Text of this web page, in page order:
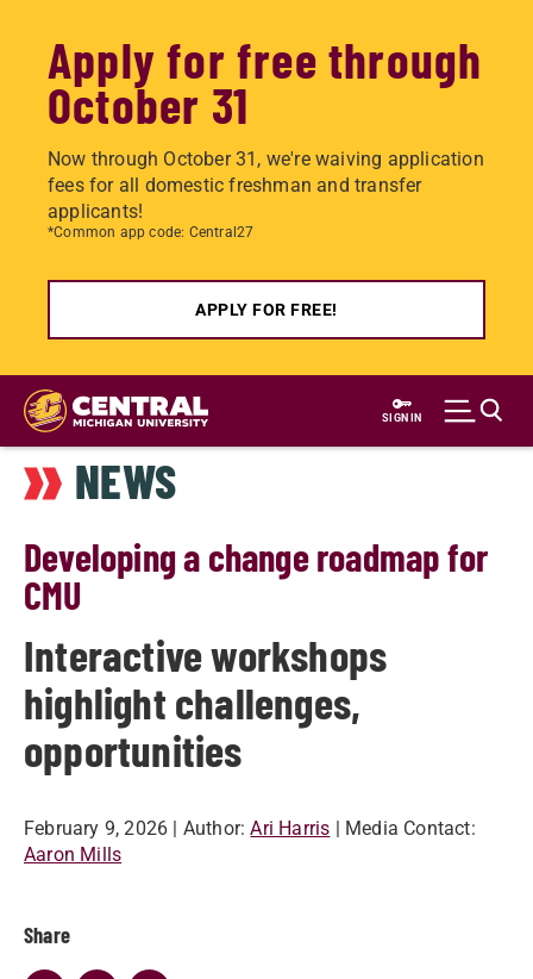
Apply for free through
October 31
Now through October 31, we're waiving application
fees for all domestic freshman and transfer
applicants!
*Common app code: Central27
APPLY FOR FREE!
Skip
main
content
SIGN IN
NEWS
Developing a change roadmap for
CMU
Interactive workshops
highlight challenges,
opportunities
February 9, 2026 | Author: Ari Harris | Media Contact:
Aaron Mills
Share